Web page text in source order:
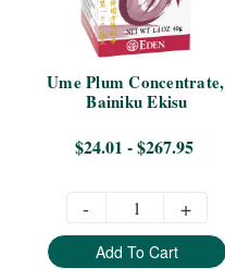
Ume Plum Concentrate,
Bainiku Ekisu
$24.01 - $267.95
- +
Add To Cart